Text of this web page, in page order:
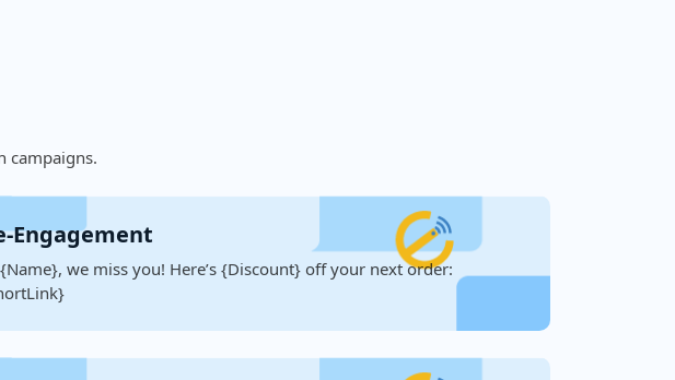
campaigns.
Engagement
we miss you! Here’s {Discount} off your next order: